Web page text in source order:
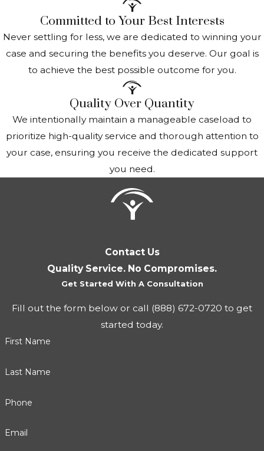
couples. Amounts may be revised annually.
Income consideration
: Your countable income is
subtracted from the FBR to determine your SSI
benefit. Not all income is countable; for example, a
portion of earned and certain other types of income
may be excluded.
Living arrangements: Where and with whom you
live can affect your benefit amount. For instance, your
benefits might be reduced if someone else pays for
your food and shelter.
How Suyes Law Can Assist
Richmond Adults with SSI
Working with our firm can increase your chances of a
favorable outcome. Attorney Suyes understands the
intricacies of SSA rules and procedures. She provides
once retained, can prepare your claim, relieving you of
and meticulously completing applications. If your SSI
advocating for you at every phase. By choosing our firm,
Committed to Your Best Interests
Never settling for less, we are dedicated to winning your
case and securing the benefits you deserve. Our goal is
to achieve the best possible outcome for you.
Quality Over Quantity
We intentionally maintain a manageable caseload to
prioritize high-quality service and thorough attention to
your case, ensuring you receive the dedicated support
you need.
Contact Us
Quality Service. No Compromises.
Get Started With A Consultation
Fill out the form below or call (888) 672-0720 to get
started today.
First Name
Last Name
Phone
Email